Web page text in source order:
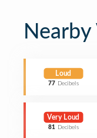
Nearby
Loud
77 Decibels
Very Loud
81 Decibels